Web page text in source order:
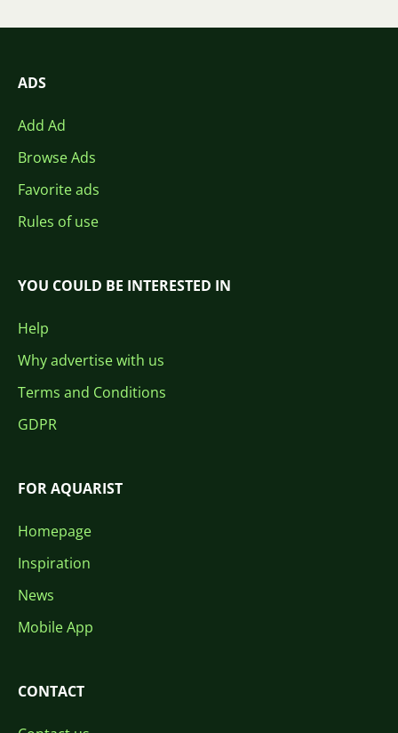
ADS
Add Ad
Browse Ads
Favorite ads
Rules of use
YOU COULD BE INTERESTED IN
Help
Why advertise with us
Terms and Conditions
GDPR
FOR AQUARIST
Homepage
Inspiration
News
Mobile App
CONTACT